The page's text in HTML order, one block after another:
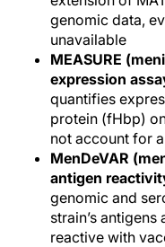
genomic data,
unavailable
MEASURE
expression
quantifies
protein (fHbp)
not account for
MenDeVAR
antigen
genomic and
strain’s
reactive with